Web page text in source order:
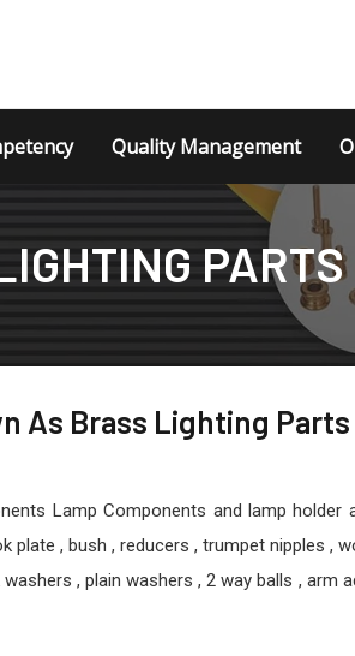
Quality Management
PARTS
As Brass Lighting Parts
Lamp Components and lamp
, bush , reducers , trumpet nipples ,
, plain washers , 2 way balls ,